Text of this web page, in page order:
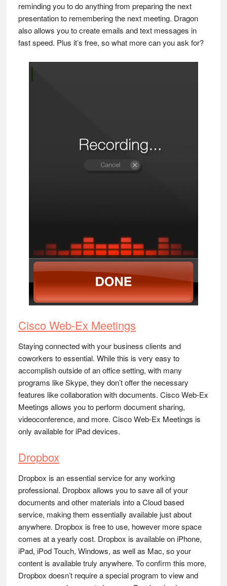
reminding you to do anything from preparing the next
presentation to remembering the next meeting. Dragon
also allows you to create emails and text messages in
fast speed. Plus it’s free, so what more can you ask for?
Cisco Web-Ex Meetings
Staying connected with your business clients and
coworkers to essential. While this is very easy to
accomplish outside of an office setting, with many
programs like Skype, they don’t offer the necessary
features like collaboration with documents. Cisco Web-Ex
Meetings allows you to perform document sharing,
videoconference, and more. Cisco Web-Ex Meetings is
only available for iPad devices.
Dropbox
Dropbox is an essential service for any working
professional. Dropbox allows you to save all of your
documents and other materials into a Cloud based
service, making them essentially available just about
anywhere. Dropbox is free to use, however more space
comes at a yearly cost. Dropbox is available on iPhone,
iPad, iPod Touch, Windows, as well as Mac, so your
content is available truly anywhere. To confirm this more,
Dropbox doesn’t require a special program to view and